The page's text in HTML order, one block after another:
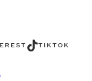
TikTok TIKTOK